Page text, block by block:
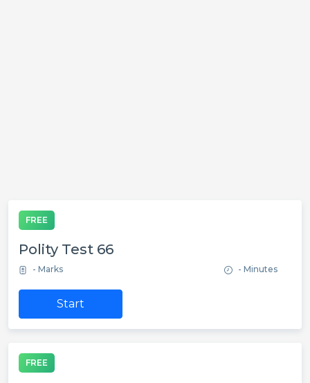
FREE
Polity Test 66
- Marks - Minutes
Start
FREE